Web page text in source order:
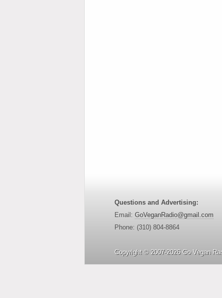
Questions and Advertising:
Email: GoVeganRadio@gmail.com
Phone: (310) 804-8864
Copyright © 2007-2026 Go Vegan